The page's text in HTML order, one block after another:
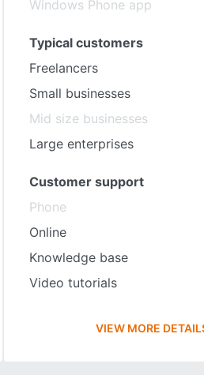
Windows Phone app
Typical customers
Freelancers
Small businesses
Mid size businesses
Large enterprises
Customer support
Phone
Online
Knowledge base
Video tutorials
VIEW MORE